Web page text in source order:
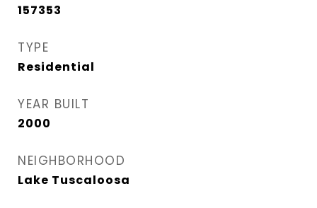
157353
TYPE
Residential
YEAR BUILT
2000
NEIGHBORHOOD
Lake Tuscaloosa